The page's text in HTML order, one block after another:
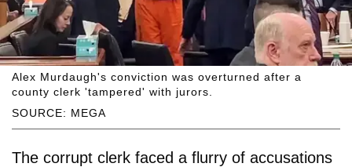
SOURCE: MEGA
Alex Murdaugh's conviction was overturned after a
county clerk 'tampered' with jurors.
The corrupt clerk faced a flurry of accusations